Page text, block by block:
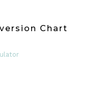
Chart